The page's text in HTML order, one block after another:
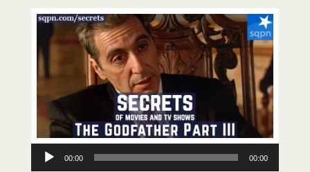
Audio
Player
00:00 00:00